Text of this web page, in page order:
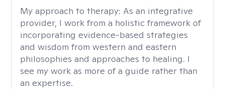
My approach to therapy: As an integrative
provider, I work from a holistic framework of
incorporating evidence-based strategies
and wisdom from western and eastern
philosophies and approaches to healing. I
see my work as more of a guide rather than
an expertise.